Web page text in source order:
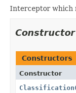
Interceptor which
Constructors
Constructor